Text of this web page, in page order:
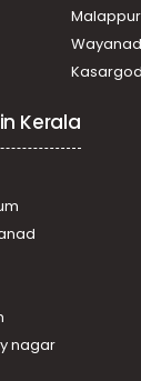
Wayanad
Kasargod
Kerala
nagar